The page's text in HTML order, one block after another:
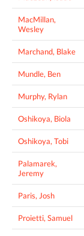
MacMillan,
Wesley
Marchand, Blake
Mundle, Ben
Murphy, Rylan
Oshikoya, Biola
Oshikoya, Tobi
Palamarek,
Jeremy
Paris, Josh
Proietti, Samuel